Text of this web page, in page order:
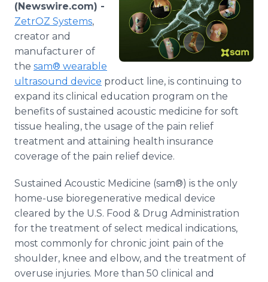
(Newswire.com) -
ZetrOZ Systems,
creator and
manufacturer of
the sam® wearable
ultrasound device product line, is continuing to
expand its clinical education program on the
benefits of sustained acoustic medicine for soft
tissue healing, the usage of the pain relief
treatment and attaining health insurance
coverage of the pain relief device.
Sustained Acoustic Medicine (sam®) is the only
home-use bioregenerative medical device
cleared by the U.S. Food & Drug Administration
for the treatment of select medical indications,
most commonly for chronic joint pain of the
shoulder, knee and elbow, and the treatment of
overuse injuries. More than 50 clinical and